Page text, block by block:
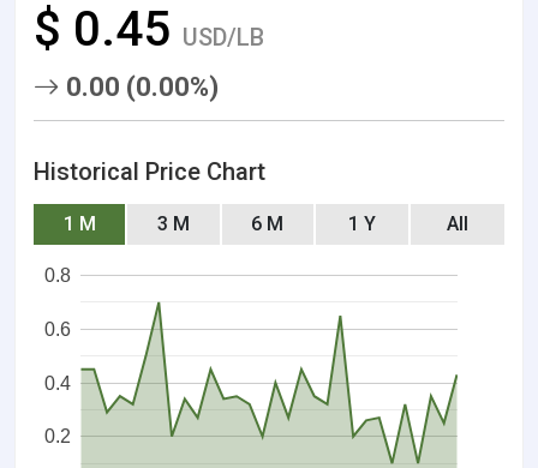
$ 0.45 USD/LB
0.00 (0.00%)
Historical Price Chart
1 M 3 M 6 M 1 Y All
0.2
0.4
0.6
0.8